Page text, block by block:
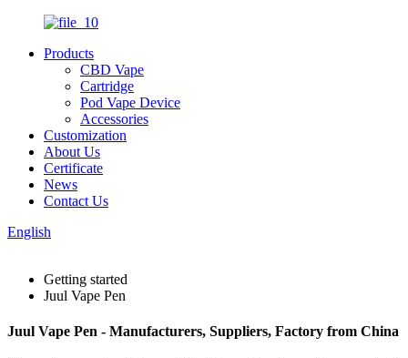
Products
CBD Vape
Cartridge
Pod Vape Device
Accessories
Customization
About Us
Certificate
News
Contact Us
English
Getting started
Juul Vape Pen
Juul Vape Pen - Manufacturers, Suppliers, Factory from China